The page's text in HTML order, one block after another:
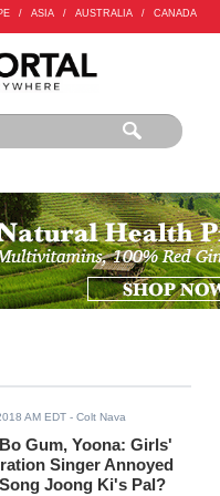
/ ASIA / AUSTRALIA / CANADA
AM EDT - Colt Nava
Gum, Yoona: Girls'
Singer Annoyed
Joong Ki's Pal?